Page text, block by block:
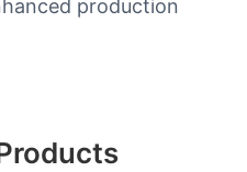
production